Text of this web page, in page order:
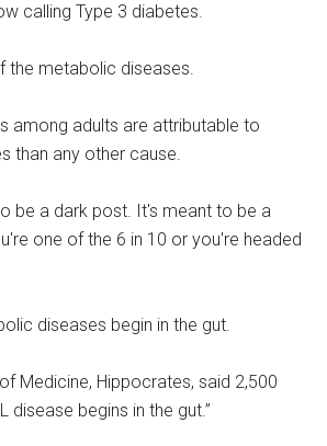
calling Type 3 diabetes.
the metabolic diseases.
among adults are attributable to
than any other cause.
be a dark post. It's meant to be a
one of the 6 in 10 or you're headed
diseases begin in the gut.
Medicine, Hippocrates, said 2,500
disease begins in the gut.”